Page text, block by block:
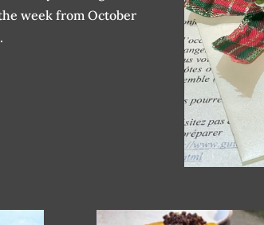
week from October